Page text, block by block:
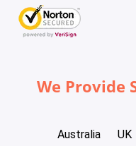
We Provide
Australia UK